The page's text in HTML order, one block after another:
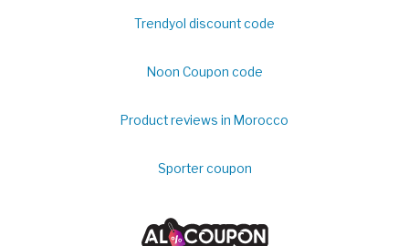
Trendyol discount code
Noon Coupon code
Product reviews in Morocco
Sporter coupon